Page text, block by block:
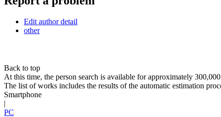
Edit author detail
other
Back to top
At this time, the person search is available for approximately
The list of works includes the results of the automatic estimation
Smartphone
|
PC